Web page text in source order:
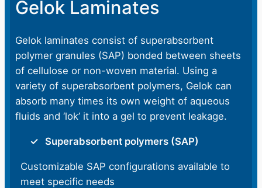
Gelok Laminates
Gelok laminates consist of superabsorbent
polymer granules (SAP) bonded between sheets
of cellulose or non-woven material. Using a
variety of superabsorbent polymers, Gelok can
absorb many times its own weight of aqueous
fluids and ‘lok’ it into a gel to prevent leakage.
Superabsorbent polymers (SAP)
Customizable SAP configurations available to
meet specific needs